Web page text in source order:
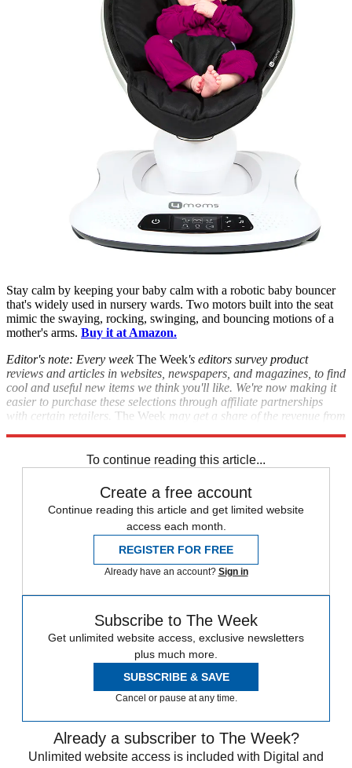
Stay calm by keeping your baby calm with a robotic baby bouncer
that's widely used in nursery wards. Two motors built into the seat
mimic the swaying, rocking, swinging, and bouncing motions of a
mother's arms. Buy it at Amazon.
Editor's note: Every weekThe Week's editors survey product
reviews and articles in websites, newspapers, and magazines, to find
cool and useful new items we think you'll like. We're now making it
easier to purchase these selections through affiliate partnerships
with certain retailers. The Week
may get a share of the revenue from
To continue reading this article...
Create a free account
Continue reading this article and get limited website
access each month.
REGISTER FOR FREE
Already have an account? Sign in
Subscribe to The Week
Get unlimited website access, exclusive newsletters
plus much more.
SUBSCRIBE & SAVE
Cancel or pause at any time.
Already a subscriber to The Week?
Unlimited website access is included with Digital and